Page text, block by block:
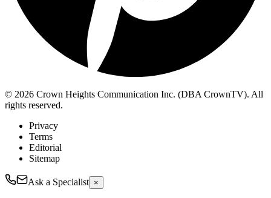
© 2026 Crown Heights Communication Inc. (DBA CrownTV). All
rights reserved.
Privacy
Terms
Editorial
Sitemap
Ask a Specialist ×